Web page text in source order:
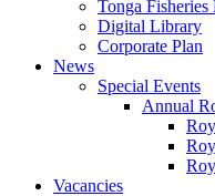
Tonga
Digital Library
Corporate Plan
News
Special Events
Annual
Vacancies